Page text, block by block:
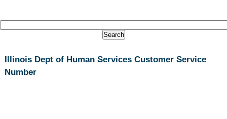
Illinois Dept of Human Services Customer Service
Number